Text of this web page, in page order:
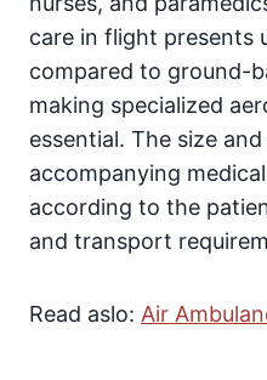
care in flight presents
compared to ground-
making specialized
essential. The size
accompanying
according to the
and transport
Read aslo: Air